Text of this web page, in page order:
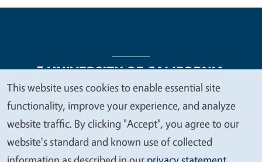
Legal Menu
Copyright
Nondiscrimination Statements
Accessibility
Contact Privacy
We
value
your
privacy
This website uses cookies to enable essential site
functionality, improve your experience, and analyze
website traffic. By clicking "Accept", you agree to our
website's standard and known use of collected